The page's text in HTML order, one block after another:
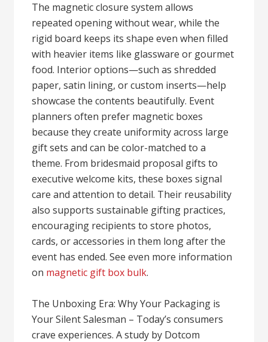
The magnetic closure system allows
repeated opening without wear, while the
rigid board keeps its shape even when filled
with heavier items like glassware or gourmet
food. Interior options—such as shredded
paper, satin lining, or custom inserts—help
showcase the contents beautifully. Event
planners often prefer magnetic boxes
because they create uniformity across large
gift sets and can be color-matched to a
theme. From bridesmaid proposal gifts to
executive welcome kits, these boxes signal
care and attention to detail. Their reusability
also supports sustainable gifting practices,
encouraging recipients to store photos,
cards, or accessories in them long after the
event has ended. See even more information
on magnetic gift box bulk.
The Unboxing Era: Why Your Packaging is
Your Silent Salesman – Today’s consumers
crave experiences. A study by Dotcom